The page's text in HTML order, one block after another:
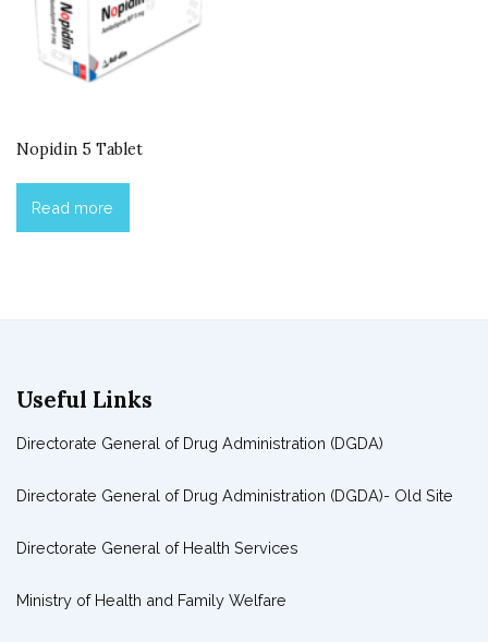
Nopidin 5 Tablet
Read more
Useful Links
Directorate General of Drug Administration (DGDA)
Directorate General of Drug Administration (DGDA)- Old Site
Directorate General of Health Services
Ministry of Health and Family Welfare